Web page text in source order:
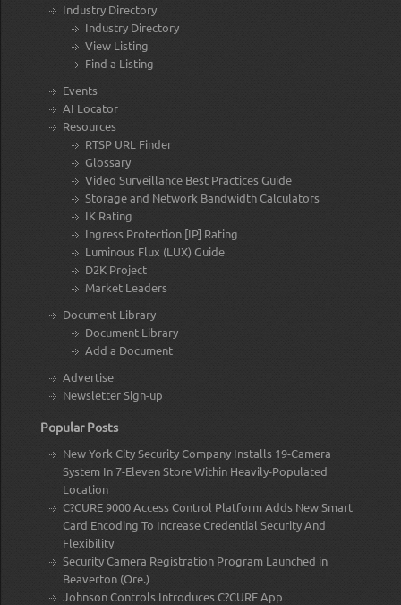
Industry Directory
Industry Directory
View Listing
Find a Listing
Events
AI Locator
Resources
RTSP URL Finder
Glossary
Video Surveillance Best Practices Guide
Storage and Network Bandwidth Calculators
IK Rating
Ingress Protection [IP] Rating
Luminous Flux (LUX) Guide
D2K Project
Market Leaders
Document Library
Document Library
Add a Document
Advertise
Newsletter Sign-up
Popular Posts
New York City Security Company Installs 19-Camera
System In 7-Eleven Store Within Heavily-Populated
Location
C?CURE 9000 Access Control Platform Adds New Smart
Card Encoding To Increase Credential Security And
Flexibility
Security Camera Registration Program Launched in
Beaverton (Ore.)
Johnson Controls Introduces C?CURE App